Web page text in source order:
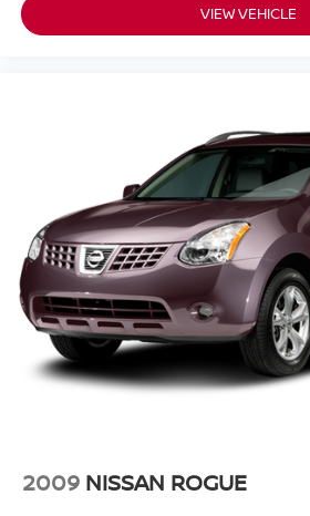
investment while expanding
entry, illuminated entry, and heated
discover why so many drivers
blend of efficiency, capability, and
Prices do not include tax and
include $999 Processing Fee and
Agency Fee.
VIEW VEHICLE
2009 NISSAN ROGUE